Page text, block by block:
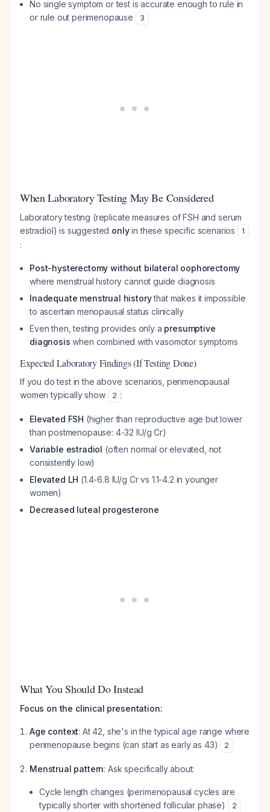
No single symptom or test is accurate enough to rule in
or rule out perimenopause
3
When Laboratory Testing May Be Considered
Laboratory testing (replicate measures of FSH and serum
estradiol) is suggested onlyin these specific scenarios 1
:
Post-hysterectomy without bilateral oophorectomy
where menstrual history cannot guide diagnosis
Inadequate menstrual historythat makes it impossible
to ascertain menopausal status clinically
Even then, testing provides only a presumptive
diagnosis when combined with vasomotor symptoms
Expected Laboratory Findings (If Testing Done)
If you do test in the above scenarios, perimenopausal
women typically show
2 :
Elevated FSH (higher than reproductive age but lower
than postmenopause: 4-32 IU/g Cr)
Variable estradiol (often normal or elevated, not
consistently low)
Elevated LH (1.4-6.8 IU/g Cr vs 1.1-4.2 in younger
women)
Decreased luteal progesterone
What You Should Do Instead
Focus on the clinical presentation:
Age context: At 42, she's in the typical age range where
perimenopause begins (can start as early as 43)
2
Menstrual pattern: Ask specifically about:
Cycle length changes (perimenopausal cycles are
typically shorter with shortened follicular phase)
2